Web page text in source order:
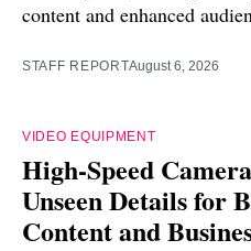
content and enhanced
STAFF REPORTAugust 6, 2026
VIDEO EQUIPMENT
High-Speed
Unseen Details for
Content and